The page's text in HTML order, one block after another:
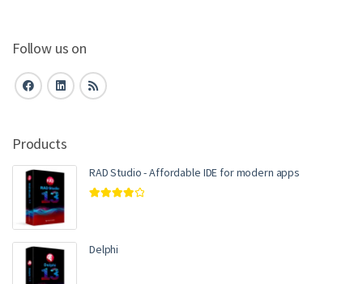
Follow us on
Products
RAD Studio - Affordable IDE for modern apps
Delphi